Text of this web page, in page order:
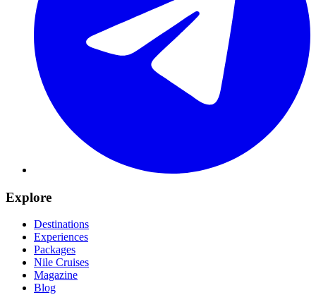
Explore
Destinations
Experiences
Packages
Nile Cruises
Magazine
Blog